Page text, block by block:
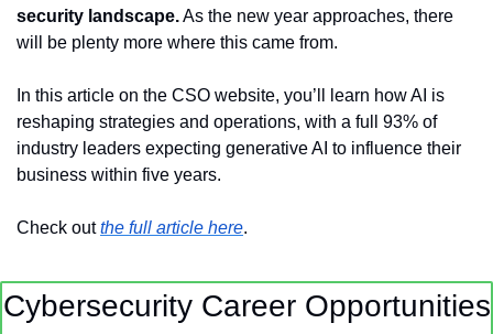
security landscape. As the new year approaches, there
will be plenty more where this came from.
In this article on the CSO website, you’ll learn how AI is
reshaping strategies and operations, with a full 93% of
industry leaders expecting generative AI to influence their
business within five years.
Check out the full article here.
Cybersecurity Career Opportunities